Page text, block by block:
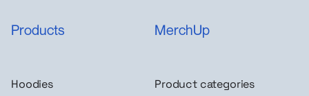
Products
Hoodies
MerchUp
Product categories